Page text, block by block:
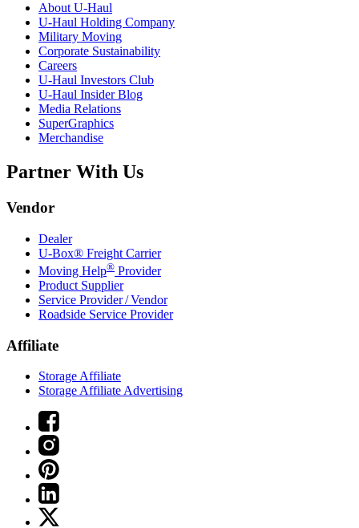
About U-Haul
U-Haul Holding Company
Military Moving
Corporate Sustainability
Careers
U-Haul Investors Club
U-Haul Insider Blog
Media Relations
SuperGraphics
Merchandise
Partner With Us
Vendor
Dealer
U-Box® Freight Carrier
Moving Help® Provider
Product Supplier
Service Provider / Vendor
Roadside Service Provider
Affiliate
Storage Affiliate
Storage Affiliate Advertising